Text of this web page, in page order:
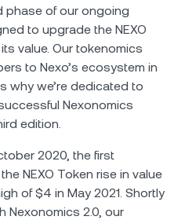
phase of our ongoing
to upgrade the NEXO
value. Our tokenomics
to Nexo’s ecosystem in
why we’re dedicated to
Nexonomics
edition.
2020, the first
NEXO Token rise in value
of $4 in May 2021. Shortly
Nexonomics 2.0, our